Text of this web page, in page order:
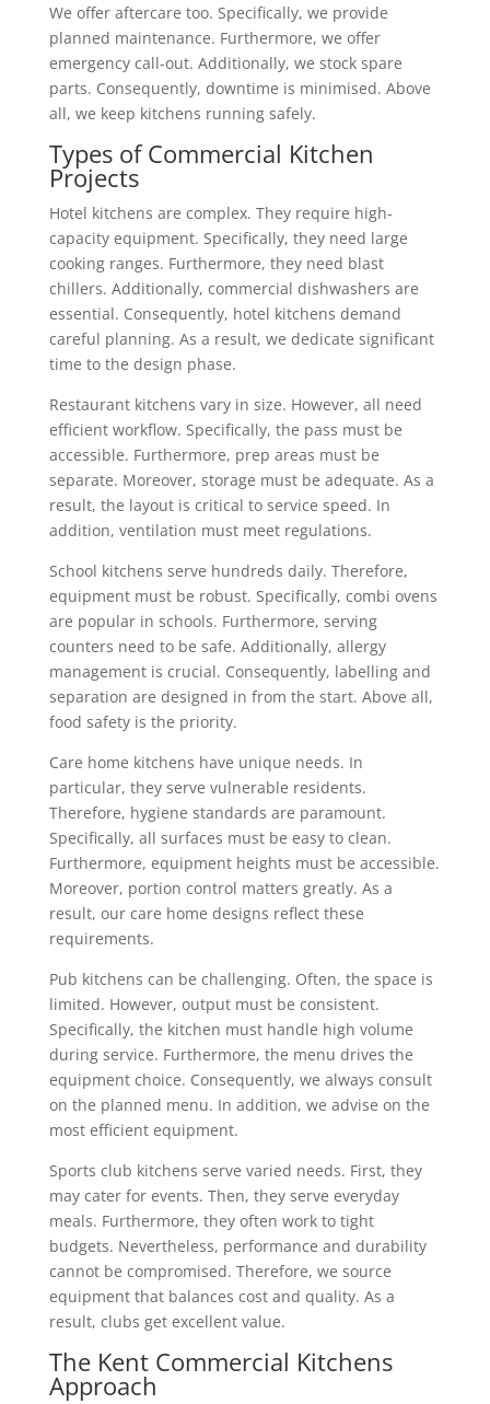
We offer aftercare too. Specifically, we provide
planned maintenance. Furthermore, we offer
emergency call-out. Additionally, we stock spare
parts. Consequently, downtime is minimised. Above
all, we keep kitchens running safely.
Types of Commercial Kitchen
Projects
Hotel kitchens are complex. They require high-
capacity equipment. Specifically, they need large
cooking ranges. Furthermore, they need blast
chillers. Additionally, commercial dishwashers are
essential. Consequently, hotel kitchens demand
careful planning. As a result, we dedicate significant
time to the design phase.
Restaurant kitchens vary in size. However, all need
efficient workflow. Specifically, the pass must be
accessible. Furthermore, prep areas must be
separate. Moreover, storage must be adequate. As a
result, the layout is critical to service speed. In
addition, ventilation must meet regulations.
School kitchens serve hundreds daily. Therefore,
equipment must be robust. Specifically, combi ovens
are popular in schools. Furthermore, serving
counters need to be safe. Additionally, allergy
management is crucial. Consequently, labelling and
separation are designed in from the start. Above all,
food safety is the priority.
Care home kitchens have unique needs. In
particular, they serve vulnerable residents.
Therefore, hygiene standards are paramount.
Specifically, all surfaces must be easy to clean.
Furthermore, equipment heights must be accessible.
Moreover, portion control matters greatly. As a
result, our care home designs reflect these
requirements.
Pub kitchens can be challenging. Often, the space is
limited. However, output must be consistent.
Specifically, the kitchen must handle high volume
during service. Furthermore, the menu drives the
equipment choice. Consequently, we always consult
on the planned menu. In addition, we advise on the
most efficient equipment.
Sports club kitchens serve varied needs. First, they
may cater for events. Then, they serve everyday
meals. Furthermore, they often work to tight
budgets. Nevertheless, performance and durability
cannot be compromised. Therefore, we source
equipment that balances cost and quality. As a
result, clubs get excellent value.
The Kent Commercial Kitchens
Approach